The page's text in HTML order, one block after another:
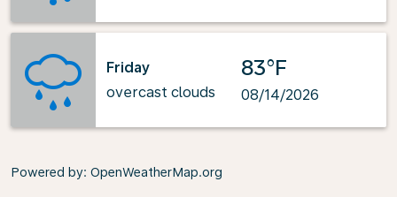
Friday
overcast clouds
83°F
08/14/2026
Powered by: OpenWeatherMap.org